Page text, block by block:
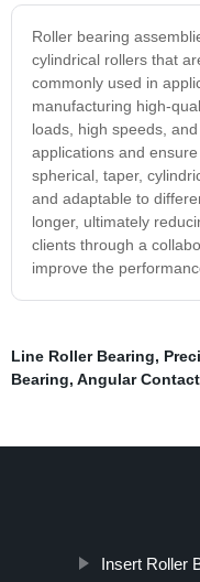
Roller bearing
cylindrical rollers that
commonly used in
manufacturing high-
loads, high speeds,
applications and
spherical, taper,
and adaptable to
longer, ultimately
clients through a
improve the
Line Roller Bearing,
Bearing, Angular
Insert Roller